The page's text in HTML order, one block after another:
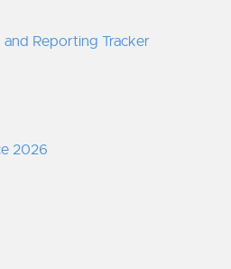
Reporting Tracker
2026